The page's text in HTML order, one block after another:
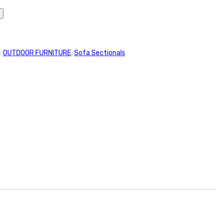
OUTDOOR FURNITURE,Sofa Sectionals